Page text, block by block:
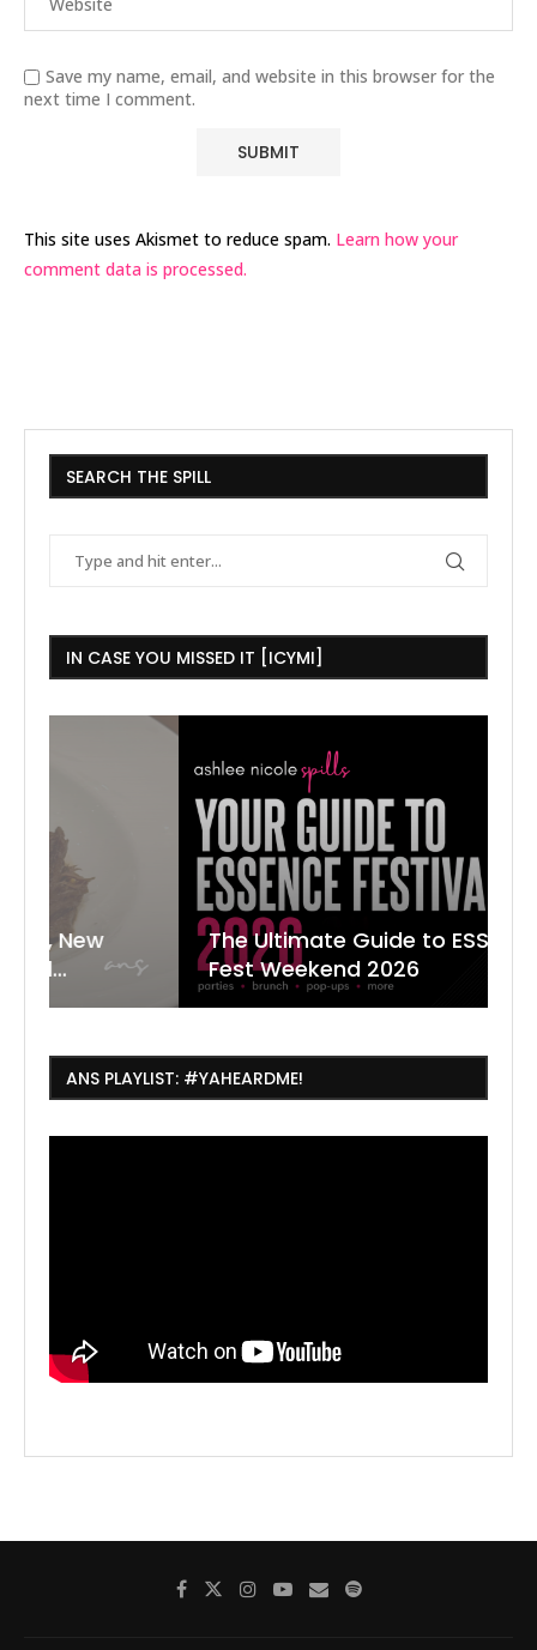
Save my name, email, and website in this browser for the
next time I comment.
This site uses Akismet to reduce spam. Learn how your
comment data is processed.
SEARCH THE SPILL
IN CASE YOU MISSED IT [ICYMI]
The Ultimate Guide to ESSENCE
Fest Weekend 2026
ANS PLAYLIST: #YAHEARDME!